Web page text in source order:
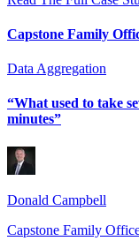
Capstone Family
Data Aggregation
“What used to take
minutes”
Donald Campbell
Capstone Family